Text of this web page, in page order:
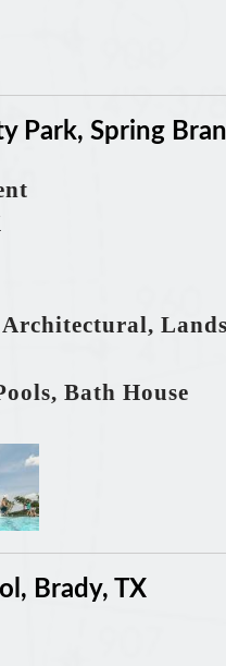
Park, Spring
Bath House
Brady, TX